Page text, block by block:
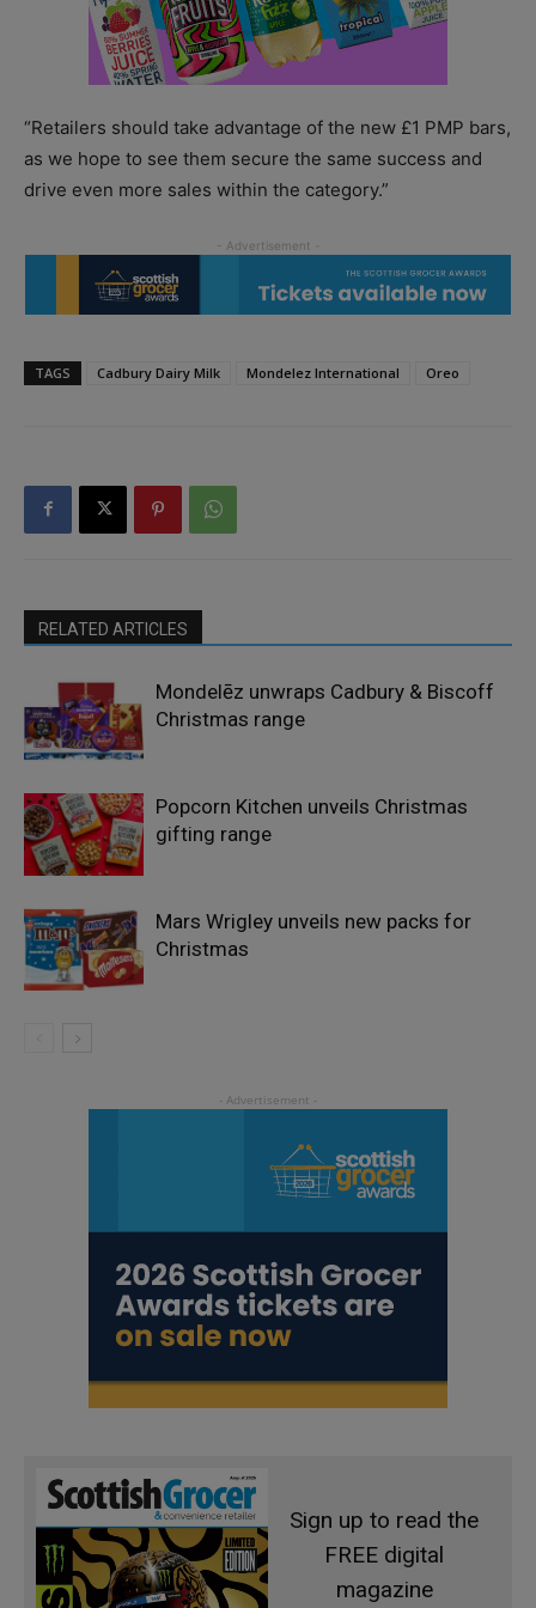
“Retailers should take advantage of the new £1 PMP bars,
as we hope to see them secure the same success and
drive even more sales within the category.”
TAGS Cadbury Dairy Milk Mondelez International Oreo
RELATED ARTICLES
Mondelēz unwraps Cadbury & Biscoff
Christmas range
Popcorn Kitchen unveils Christmas
gifting range
Mars Wrigley unveils new packs for
Christmas
Sign up to read the
FREE digital
magazine